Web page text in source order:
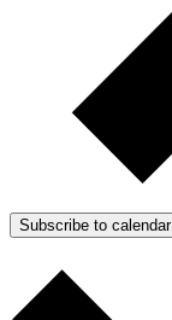
Subscribe to calendar